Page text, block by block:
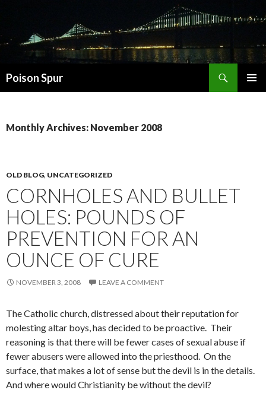
Poison Spur
Monthly Archives: November 2008
OLD BLOG, UNCATEGORIZED
CORNHOLES AND BULLET
HOLES: POUNDS OF
PREVENTION FOR AN
OUNCE OF CURE
NOVEMBER 3, 2008 LEAVE A COMMENT
The Catholic church, distressed about their reputation for
molesting altar boys, has decided to be proactive. Their
reasoning is that there will be fewer cases of sexual abuse if
fewer abusers were allowed into the priesthood. On the
surface, that makes a lot of sense but the devil is in the details.
And where would Christianity be without the devil?